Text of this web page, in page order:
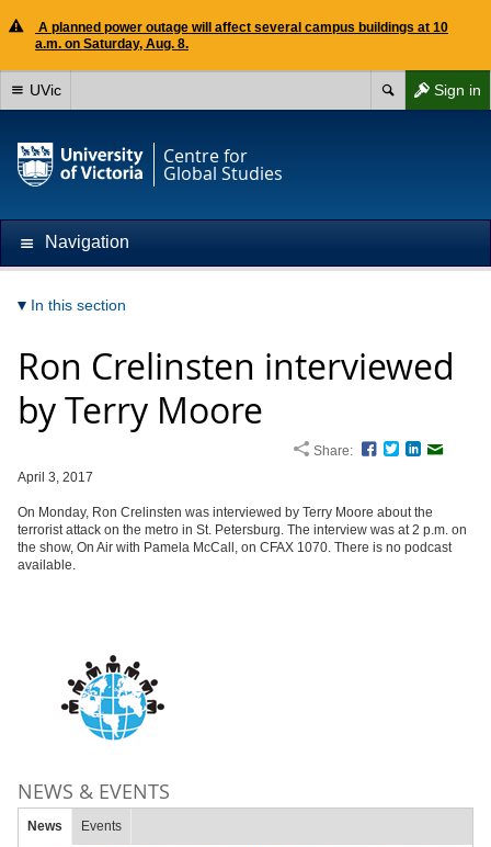
A planned power outage will affect several campus buildings at 10
a.m. on Saturday, Aug. 8.
Sign in
UVic
Centre for
Global Studies
Navigation
In this section
Ron Crelinsten interviewed
by Terry Moore
Share: Facebook
TwitterLinkedIn
April 3, 2017
On Monday, Ron Crelinsten was interviewed by Terry Moore about the
terrorist attack on the metro in St. Petersburg. The interview was at 2 p.m. on
the show, On Air with Pamela McCall, on CFAX 1070. There is no podcast
available.
NEWS & EVENTS
News Events